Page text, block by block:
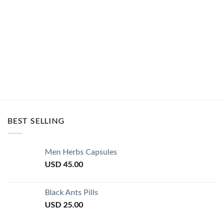
BEST SELLING
Men Herbs Capsules
USD 45.00
Black Ants Pills
USD 25.00